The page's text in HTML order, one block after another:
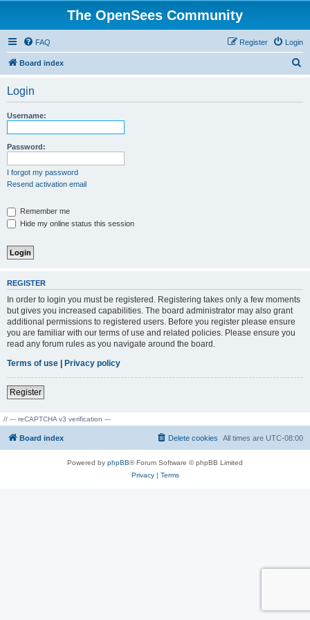
The OpenSees Community
FAQ Login
Register
Board index
Login
Username:
Password:
I forgot my password
Resend activation email
Remember me
Hide my online status this session
REGISTER
In order to login you must be registered. Registering takes only a few moments
but gives you increased capabilities. The board administrator may also grant
additional permissions to registered users. Before you register please ensure
you are familiar with our terms of use and related policies. Please ensure you
read any forum rules as you navigate around the board.
Terms of use | Privacy policy
Register
// --- reCAPTCHA v3 verification ---
Board index All times are UTC-08:00
Delete cookies
Powered by phpBB® Forum Software © phpBB Limited
Privacy| Terms